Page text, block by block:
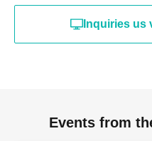
Inquiries us
Events from